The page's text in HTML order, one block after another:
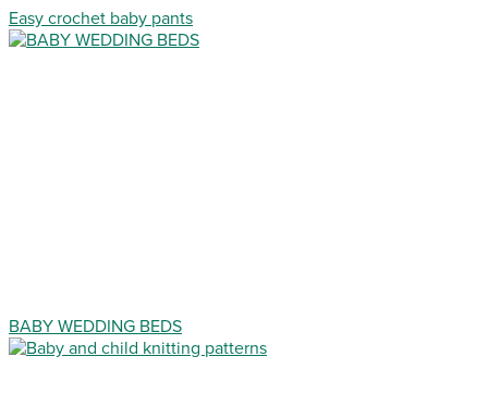
Easy crochet baby pants
BABY WEDDING BEDS